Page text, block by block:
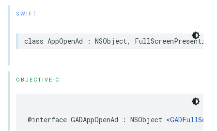
SWIFT
class AppOpenAd : NSObject,
OBJECTIVE-C
@interface GADAppOpenAd : NSObject <